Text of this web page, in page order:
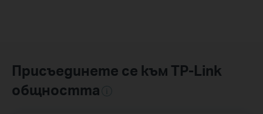
Присъединете се към TP-Link
общността